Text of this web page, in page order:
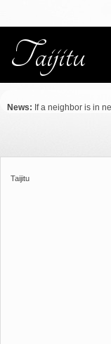
News: If a neighbor is in
Taijitu